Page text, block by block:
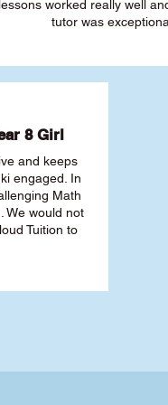
lessons worked really well
tutor was
8 Girl
and keeps
engaged. In
Math
We would not
Tuition to